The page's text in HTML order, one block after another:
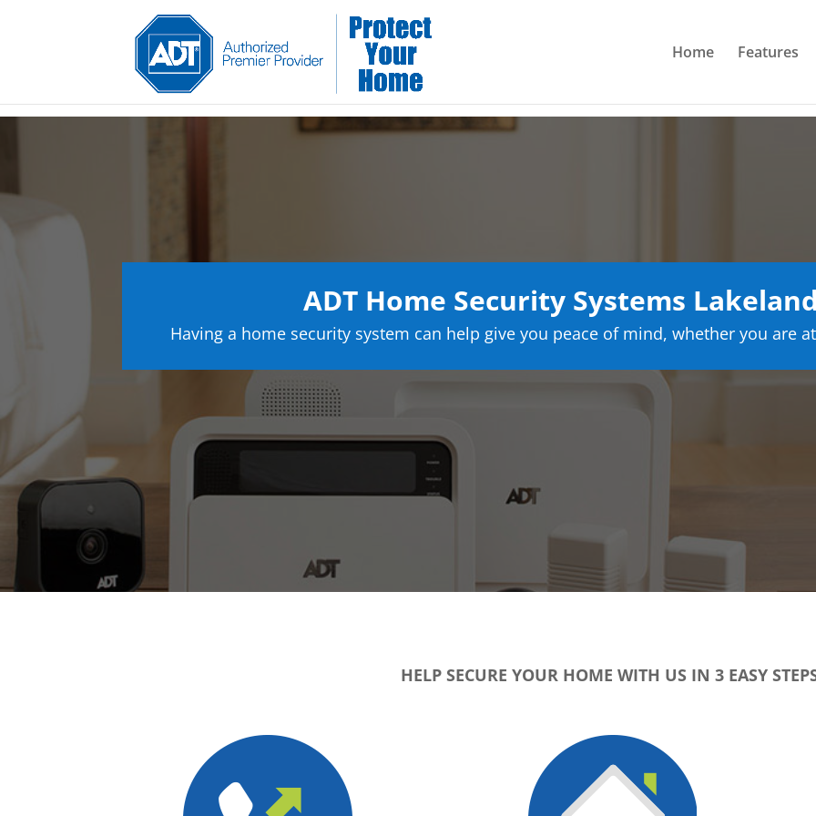
Home Features
ADT Home Security Systems
Having a home security system can help give you peace of mind, whether you are
HELP SECURE YOUR HOME WITH US IN 3 EASY